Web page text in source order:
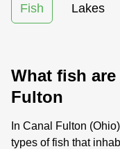
Fish Lakes
What fish
Fulton
In Canal Fulton
types of fish that